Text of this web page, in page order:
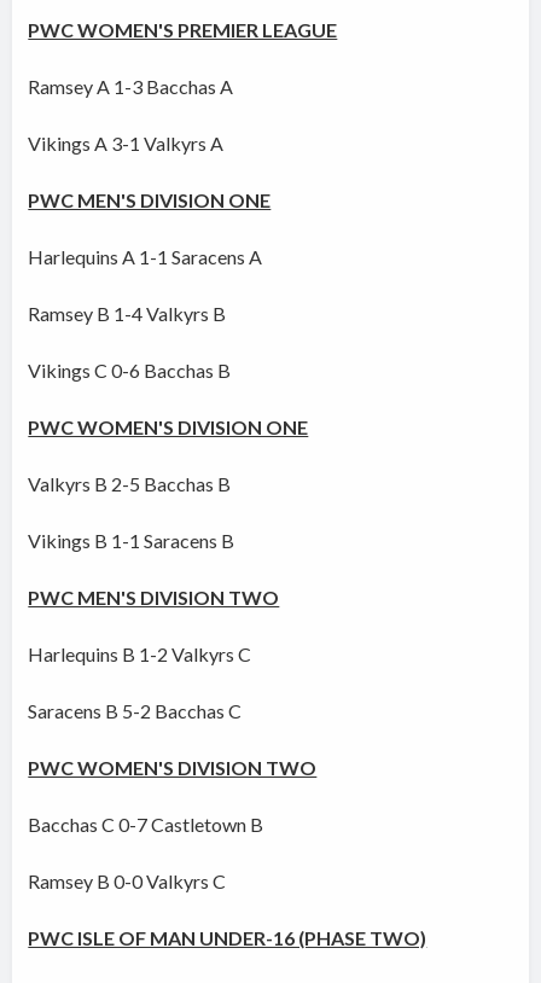
PWC WOMEN'S PREMIER LEAGUE
Ramsey A 1-3 Bacchas A
Vikings A 3-1 Valkyrs A
PWC MEN'S DIVISION ONE
Harlequins A 1-1 Saracens A
Ramsey B 1-4 Valkyrs B
Vikings C 0-6 Bacchas B
PWC WOMEN'S DIVISION ONE
Valkyrs B 2-5 Bacchas B
Vikings B 1-1 Saracens B
PWC MEN'S DIVISION TWO
Harlequins B 1-2 Valkyrs C
Saracens B 5-2 Bacchas C
PWC WOMEN'S DIVISION TWO
Bacchas C 0-7 Castletown B
Ramsey B 0-0 Valkyrs C
PWC ISLE OF MAN UNDER-16 (PHASE TWO)